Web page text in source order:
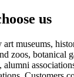
us
museums,
zoos, botanical
alumni